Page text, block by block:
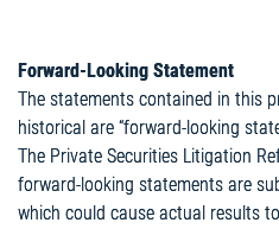
Forward-Looking Statement
The statements contained in this
historical are “forward-looking
The Private Securities Litigation
forward-looking statements are
which could cause actual results